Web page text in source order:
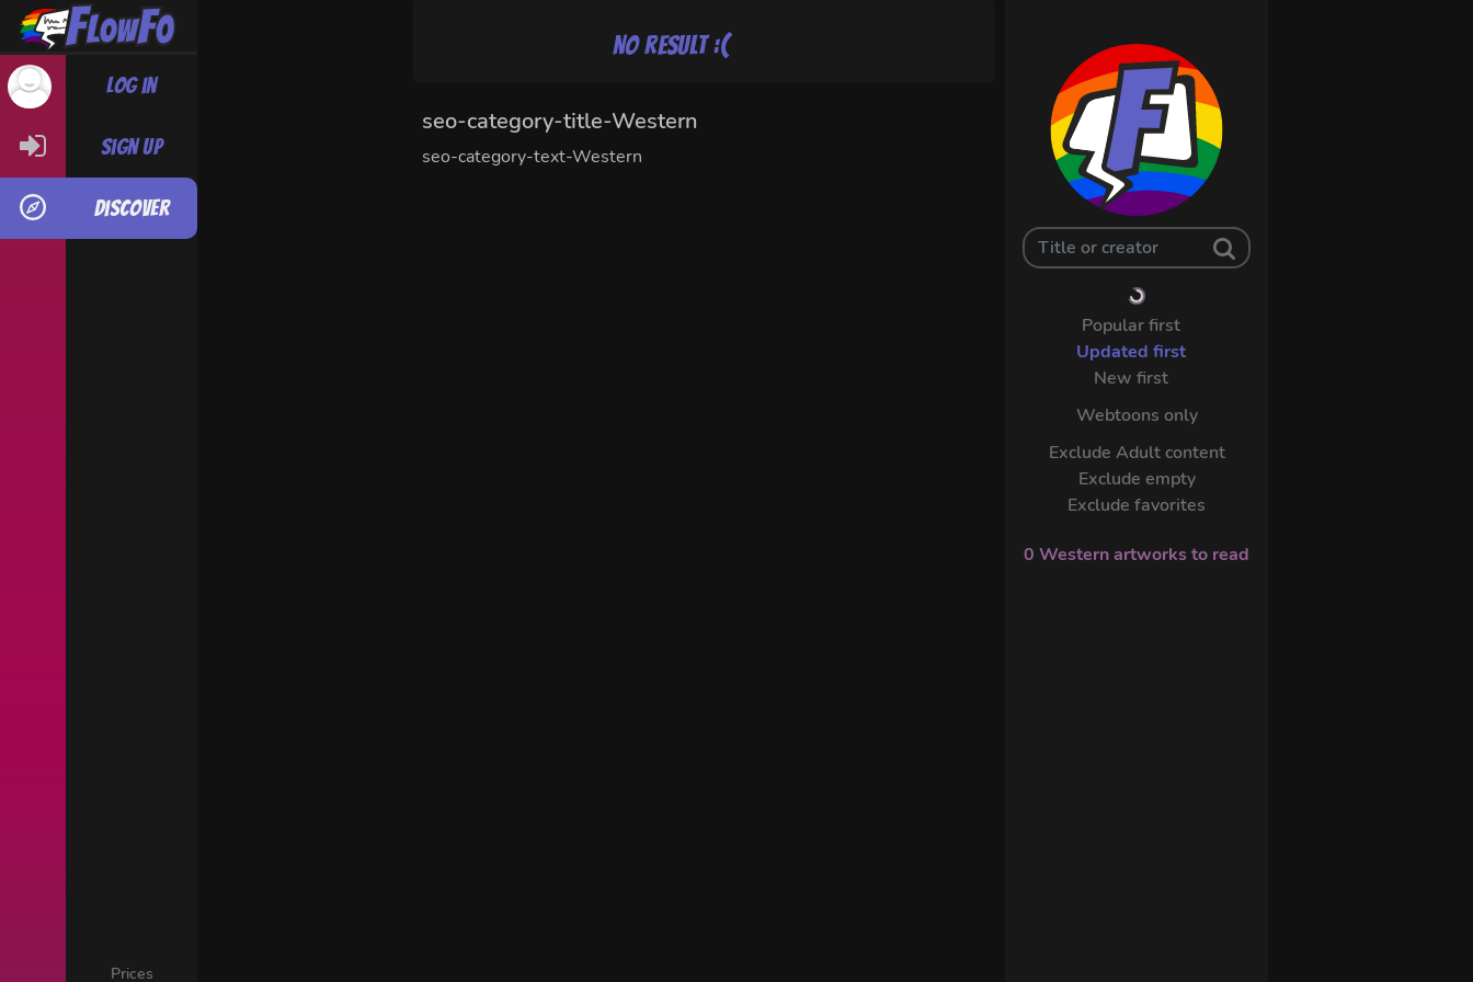
Log in
Sign up
Discover
Prices
Popular first
Updated first
New first
Webtoons only
Exclude Adult content
Exclude empty
Exclude favorites
0 Western artworks to read
No result :(
seo-category-title-Western
seo-category-text-Western